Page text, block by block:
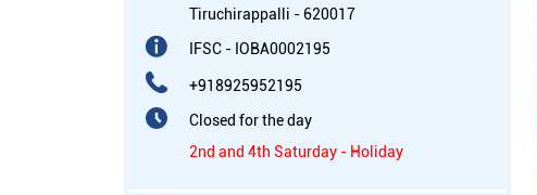
Tiruchirappalli - 620017
IFSC - IOBA0002195
+918925952195
Closed for the day
2nd and 4th Saturday - Holiday